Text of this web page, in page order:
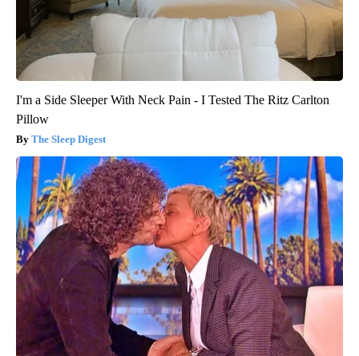
I'm a Side Sleeper With Neck Pain - I Tested The Ritz Carlton
Pillow
The Sleep Digest